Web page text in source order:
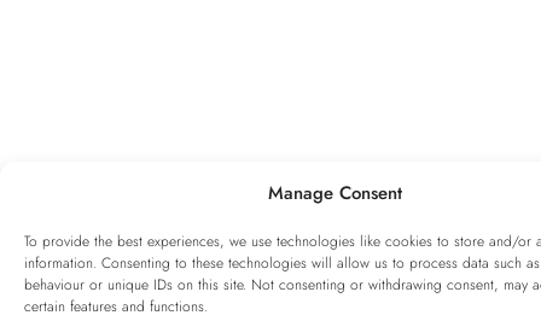
Manage Consent
To provide the best experiences, we use technologies like cookies to store and/or
information. Consenting to these technologies will allow us to process data such
behaviour or unique IDs on this site. Not consenting or withdrawing consent, may
certain features and functions.